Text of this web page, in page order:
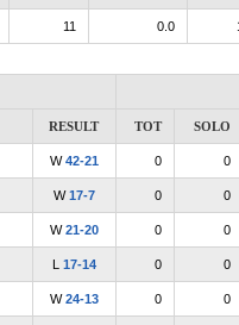
11 0.0
RESULT TOT SOLO
W42-21 0 0
W17-7 0 0
W21-20 0 0
L 17-14 0 0
W24-13 0 0